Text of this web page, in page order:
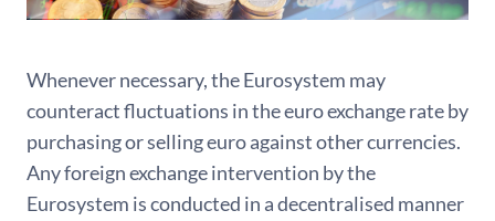
Whenever necessary, the Eurosystem may
counteract fluctuations in the euro exchange rate by
purchasing or selling euro against other currencies.
Any foreign exchange intervention by the
Eurosystem is conducted in a decentralised manner